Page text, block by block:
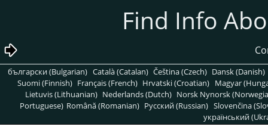
български (Bulgarian) Català (Catalan) Čeština (Czech) Dansk (Danish)
Suomi (Finnish) Français (French) Hrvatski (Croatian) Magyar
Lietuvis (Lithuanian) Nederlands (Dutch) Norsk Nynorsk
Portuguese) Română (Romanian) Pусский (Russian) Slovenčina
український